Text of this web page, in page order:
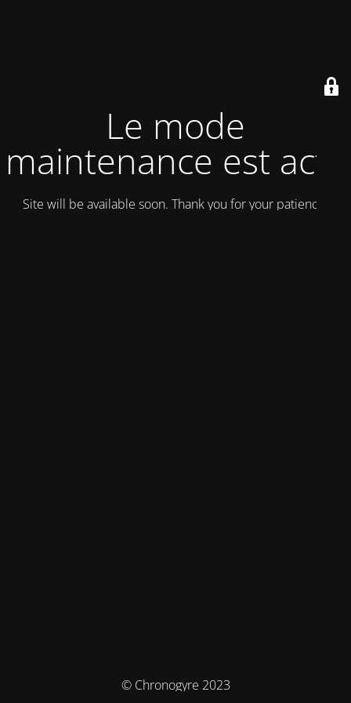
Le mode
maintenance est actif
Site will be available soon. Thank you for your patience!
© Chronogyre 2023